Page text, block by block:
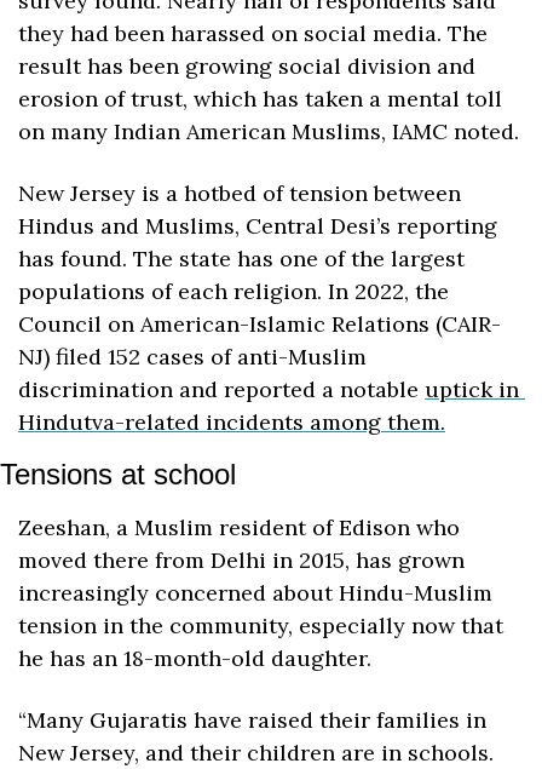
they had been harassed on social media. The
result has been growing social division and
erosion of trust, which has taken a mental toll
New Jersey is a hotbed of tension between
Hindus and Muslims, Central Desi’s reporting
has found. The state has one of the largest
populations of each religion. In 2022, the
Council on American-Islamic Relations (CAIR-
NJ) filed 152 cases of anti-Muslim
discrimination and reported a notable uptick in
Hindutva-related incidents among them.
Tensions at school
Zeeshan, a Muslim resident of Edison who
moved there from Delhi in 2015, has grown
increasingly concerned about Hindu-Muslim
tension in the community, especially now that
he has an 18-month-old daughter.
“Many Gujaratis have raised their families in
New Jersey, and their children are in schools.